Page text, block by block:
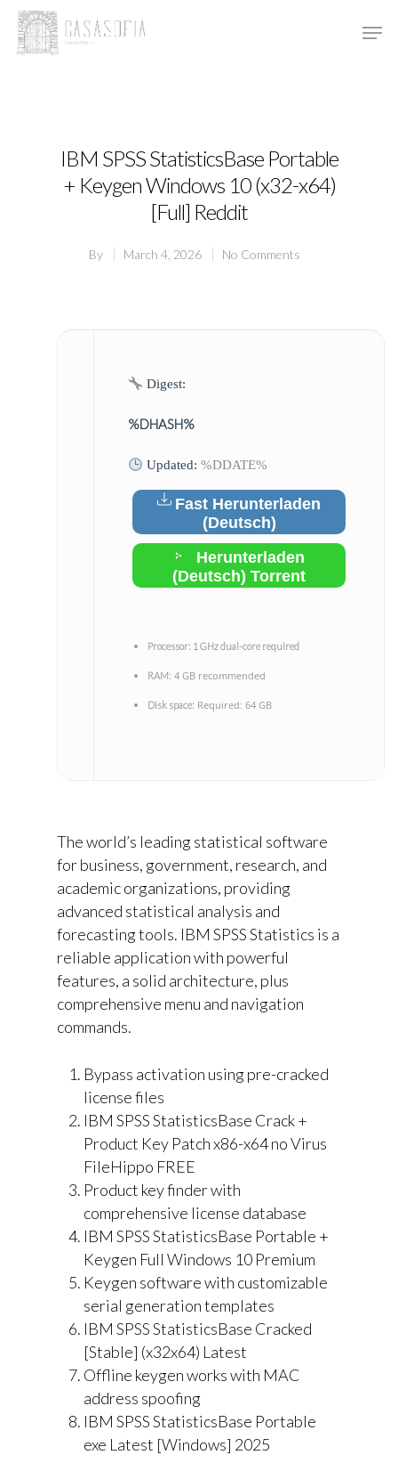
IBM SPSS StatisticsBase Portable
+ Keygen Windows 10 (x32-x64)
[Full] Reddit
By March 4, 2026 No Comments
Digest:
%DHASH%
Updated:%DDATE%
Fast Herunterladen
(Deutsch)
Herunterladen
(Deutsch) Torrent
Processor: 1 GHz dual-core required
RAM: 4 GB recommended
Disk space: Required: 64 GB
The world’s leading statistical software
for business, government, research, and
academic organizations, providing
advanced statistical analysis and
forecasting tools. IBM SPSS Statistics is a
reliable application with powerful
features, a solid architecture, plus
comprehensive menu and navigation
commands.
Bypass activation using pre-cracked
license files
IBM SPSS StatisticsBase Crack +
Product Key Patch x86-x64 no Virus
FileHippo FREE
Product key finder with
comprehensive license database
IBM SPSS StatisticsBase Portable +
Keygen Full Windows 10 Premium
Keygen software with customizable
serial generation templates
IBM SPSS StatisticsBase Cracked
[Stable] (x32x64) Latest
Offline keygen works with MAC
address spoofing
IBM SPSS StatisticsBase Portable
exe Latest [Windows] 2025